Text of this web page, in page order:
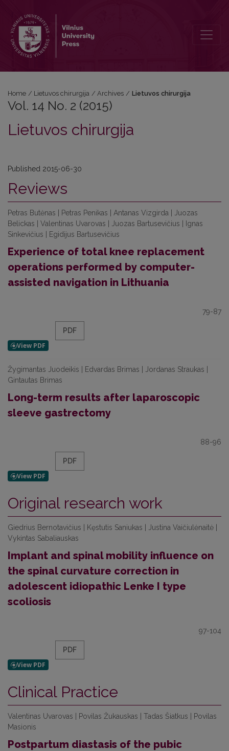
Home / Lietuvos chirurgija / Archives / Lietuvos chirurgija
Vol. 14 No. 2 (2015)
Lietuvos chirurgija
Published 2015-06-30
Reviews
Petras Butėnas | Petras Penikas | Antanas Vizgirda | Juozas
Belickas | Valentinas Uvarovas | Juozas Bartusevičius | Ignas
Sinkevičius | Egidijus Bartusevičius
Experience of total knee replacement
operations performed by computer-
assisted navigation in Lithuania
79-87
PDF
Žygimantas Juodeikis | Edvardas Brimas | Jordanas Straukas |
Gintautas Brimas
Long-term results after laparoscopic
sleeve gastrectomy
88-96
PDF
Original research work
Giedrius Bernotavičius | Kęstutis Saniukas | Justina Vaičiulėnaitė |
Vykintas Sabaliauskas
Implant and spinal mobility influence on
the spinal curvature correction in
adolescent idiopathic Lenke I type
scoliosis
97-104
PDF
Clinical Practice
Valentinas Uvarovas | Povilas Žukauskas | Tadas Šiatkus | Povilas
Masionis
Postpartum diastasis of the pubic